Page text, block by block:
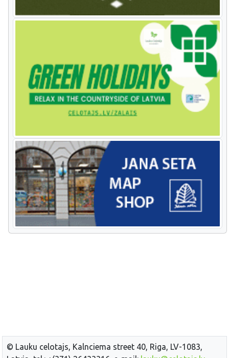
© Lauku celotajs, Kalnciema street 40, Riga, LV-1083,